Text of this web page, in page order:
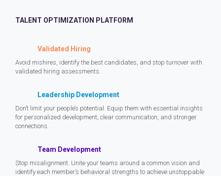
TALENT OPTIMIZATION PLATFORM
Validated Hiring
Avoid mishires, identify the best candidates, and stop turnover with
validated hiring assessments.
Leadership Development
Don’t limit your people’s potential. Equip them with essential insights
for personalized development, clear communication, and stronger
connections.
Team Development
Stop misalignment. Unite your teams around a common vision and
identify each member’s behavioral strengths to achieve unstoppable